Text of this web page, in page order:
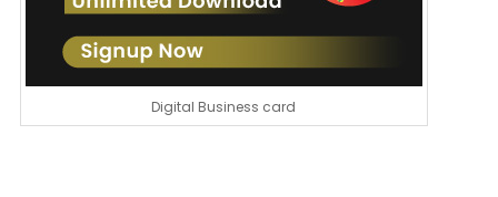
Digital Business card